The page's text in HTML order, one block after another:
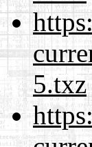
5.txz